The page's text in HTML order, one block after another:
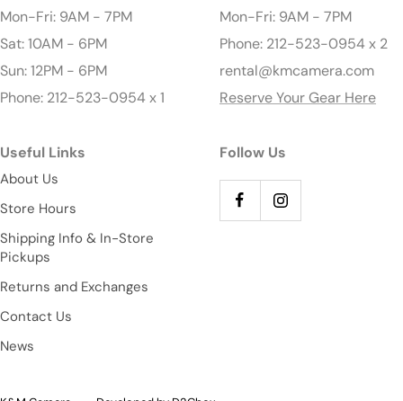
Mon-Fri: 9AM - 7PM
Sat: 10AM - 6PM
Sun: 12PM - 6PM
Phone: 212-523-0954 x 1
Mon-Fri: 9AM - 7PM
Phone: 212-523-0954 x 2
rental@kmcamera.com
Reserve Your Gear Here
Useful Links
About Us
Store Hours
Shipping Info & In-Store
Pickups
Returns and Exchanges
Contact Us
News
Follow Us